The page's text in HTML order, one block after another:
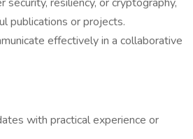
publications or projects.
effectively in a collaborative
with practical experience or